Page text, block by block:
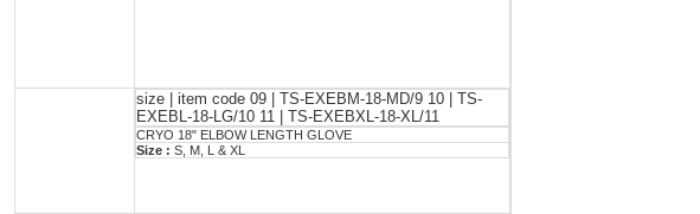
size | item code 09 | TS-EXEBM-18-MD/9 10 | TS-
EXEBL-18-LG/10 11 | TS-EXEBXL-18-XL/11
CRYO 18" ELBOW LENGTH GLOVE
Size : S, M, L & XL